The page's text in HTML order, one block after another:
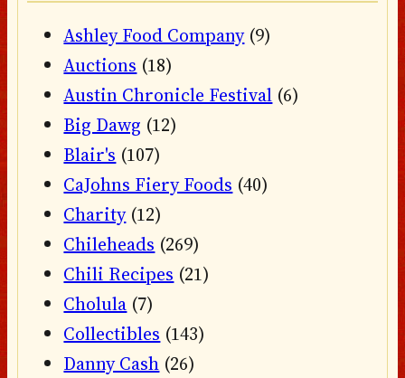
Ashley Food Company(9)
Auctions (18)
Austin Chronicle Festival (6)
Big Dawg (12)
Blair's (107)
CaJohns Fiery Foods (40)
Charity(12)
Chileheads (269)
Chili Recipes (21)
Cholula (7)
Collectibles (143)
Danny Cash (26)